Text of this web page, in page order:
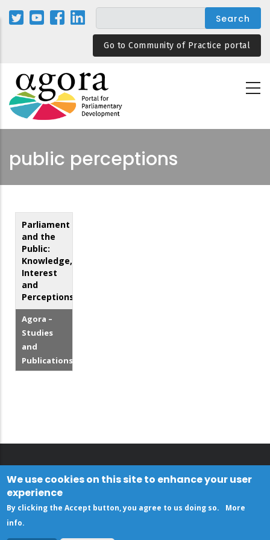
Skip
Go to Community of Practice portal
public perceptions
Parliament
and the
Public:
Knowledge,
Interest
and
Perceptions
Agora –
Studies
and
Publications
We use cookies on this site to enhance your user
experience
By clicking the Accept button, you agree to us doing so.
More
info.